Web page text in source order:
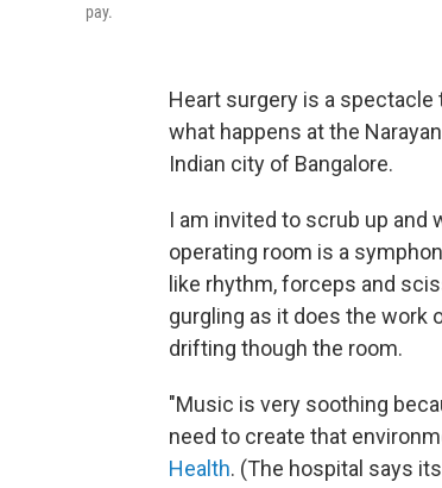
pay.
Heart surgery is a spectacle
what happens at the
Indian city of Bangalore.
I am invited to scrub up and
operating room is a
like rhythm, forceps and
gurgling as it does the work
drifting though the room.
"Music is very soothing
need to create that
Health. (The hospital says